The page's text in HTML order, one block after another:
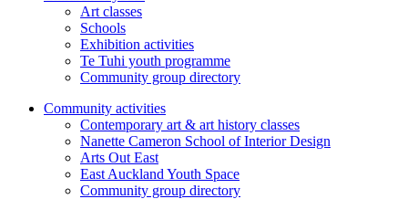
Art classes
Schools
Exhibition activities
Te Tuhi youth programme
Community group directory
Community activities
Contemporary art & art history classes
Nanette Cameron School of Interior Design
Arts Out East
East Auckland Youth Space
Community group directory